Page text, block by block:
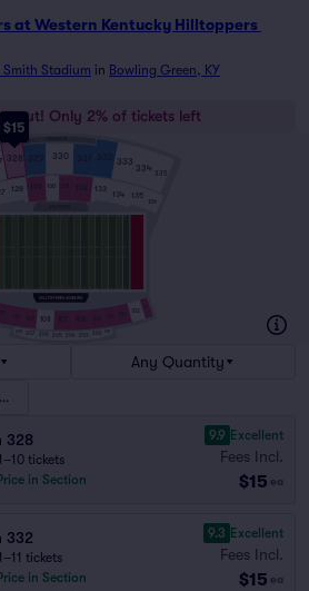
at Western Kentucky Hilltoppers
Smith Stadium in Bowling Green, KY
out! Only 2% of tickets left
$15
106
107
108
204
207
128 129 130 132 133
134 135
136
334
333
330
328
Any Quantity
328
tickets
in Section
9.9 Excellent
Fees Incl.
$15 ea
332
tickets
in Section
9.3 Excellent
Fees Incl.
$15 ea